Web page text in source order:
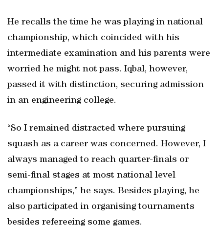
He recalls the time he was playing in national
championship, which coincided with his
intermediate examination and his parents were
worried he might not pass. Iqbal, however,
passed it with distinction, securing admission
in an engineering college.
“So I remained distracted where pursuing
squash as a career was concerned. However, I
always managed to reach quarter-finals or
semi-final stages at most national level
championships,” he says. Besides playing, he
also participated in organising tournaments
besides refereeing some games.